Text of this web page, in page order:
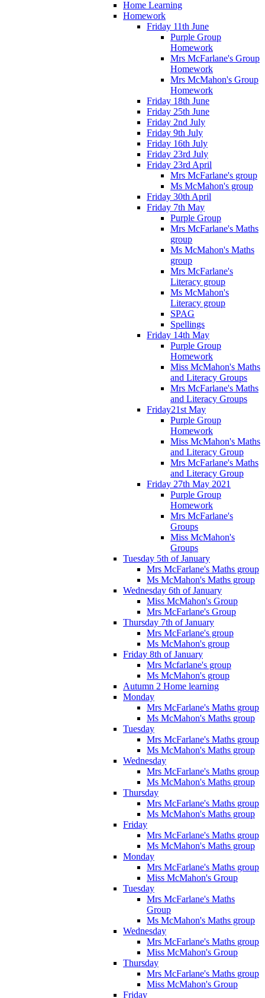
Home Learning
Homework
Friday 11th June
Purple Group
Homework
Mrs McFarlane's Group
Homework
Mrs McMahon's Group
Homework
Friday 18th June
Friday 25th June
Friday 2nd July
Friday 9th July
Friday 16th July
Friday 23rd July
Friday 23rd April
Mrs McFarlane's group
Ms McMahon's group
Friday 30th April
Friday 7th May
Purple Group
Mrs McFarlane's Maths
group
Ms McMahon's Maths
group
Mrs McFarlane's
Literacy group
Ms McMahon's
Literacy group
SPAG
Spellings
Friday 14th May
Purple Group
Homework
Miss McMahon's Maths
and Literacy Groups
Mrs McFarlane's Maths
and Literacy Groups
Friday21st May
Purple Group
Homework
Miss McMahon's Maths
and Literacy Group
Mrs McFarlane's Maths
and Literacy Group
Friday 27th May 2021
Purple Group
Homework
Mrs McFarlane's
Groups
Miss McMahon's
Groups
Tuesday 5th of January
Mrs McFarlane's Maths group
Ms McMahon's Maths group
Wednesday 6th of January
Miss McMahon's Group
Mrs McFarlane's Group
Thursday 7th of January
Mrs McFarlane's group
Ms McMahon's group
Friday 8th of January
Mrs Mcfarlane's group
Ms McMahon's group
Autumn 2 Home learning
Monday
Mrs McFarlane's Maths group
Ms McMahon's Maths group
Tuesday
Mrs McFarlane's Maths group
Ms McMahon's Maths group
Wednesday
Mrs McFarlane's Maths group
Ms McMahon's Maths group
Thursday
Mrs McFarlane's Maths group
Ms McMahon's Maths group
Friday
Mrs McFarlane's Maths group
Ms McMahon's Maths group
Monday
Mrs McFarlane's Maths group
Miss McMahon's Group
Tuesday
Mrs McFarlane's Maths
Group
Ms McMahon's Maths group
Wednesday
Mrs McFarlane's Maths group
Miss McMahon's Group
Thursday
Mrs McFarlane's Maths group
Miss McMahon's Group
Friday